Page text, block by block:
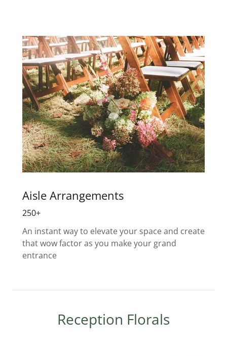
Aisle Arrangements
250+
An instant way to elevate your space and create
that wow factor as you make your grand
entrance
Reception Florals